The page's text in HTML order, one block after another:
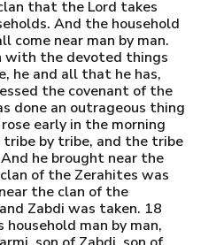
that the Lord takes
And the household
come near man by man.
with the devoted things
he and all that he has,
the covenant of the
done an outrageous thing
rose early in the morning
tribe by tribe, and the tribe
he brought near the
of the Zerahites was
the clan of the
Zabdi was taken. 18
man by man,